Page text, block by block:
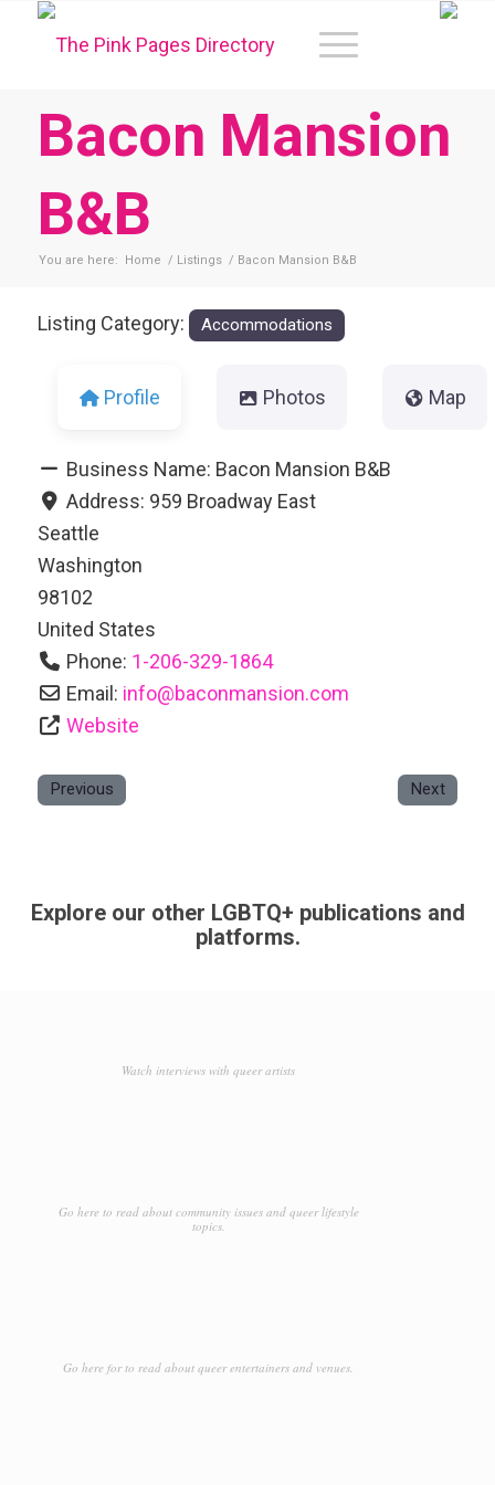
Bacon Mansion
B&B
You are here: Home / Listings / Bacon Mansion B&B
Listing Category: Accommodations
Profile Photos Map
Business Name: Bacon Mansion B&B
Address: 959 Broadway East
Seattle
Washington
98102
United States
Phone: 1-206-329-1864
Email: info@baconmansion.com
Website
Previous Next
Explore our other LGBTQ+ publications and
platforms.
Watch interviews with queer artists
Go here to read about community issues and queer lifestyle
topics.
Go here for to read about queer entertainers and venues.